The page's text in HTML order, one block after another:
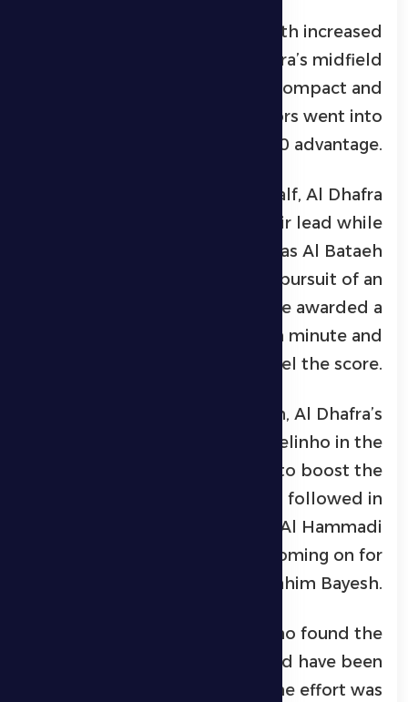
Al Bataeh responded with increased
attacking intent, but Al Dhafra’s midfield
and defensive lines remained compact and
disciplined, ensuring the visitors went into
halftime with a 1-0 advantage.
At the start of the second half, Al Dhafra
looked to maintain their lead while
searching for a second goal, as Al Bataeh
intensified their pressure in pursuit of an
equalizer. The hosts were awarded a
penalty in the 66th minute and
successfully converted it to level the score.
Seeking to regain momentum, Al Dhafra’s
head coach introduced Marcelinho in the
71st minute in place of Ryan to boost the
attacking line. Further changes followed in
the 84th minute, with Khalil Al Hammadi
and Abdulrahman Susi coming on for
Karim El Berkaoui and Ibrahim Bayesh.
In the 87th minute, Marcelinho found the
back of the net for what would have been
a decisive second goal, but the effort was